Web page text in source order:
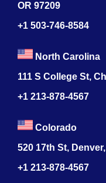
OR 97209
+1 503-746-8584
North Carolina
111 S College St,
+1 213-878-4567
Colorado
520 17th St,
+1 213-878-4567